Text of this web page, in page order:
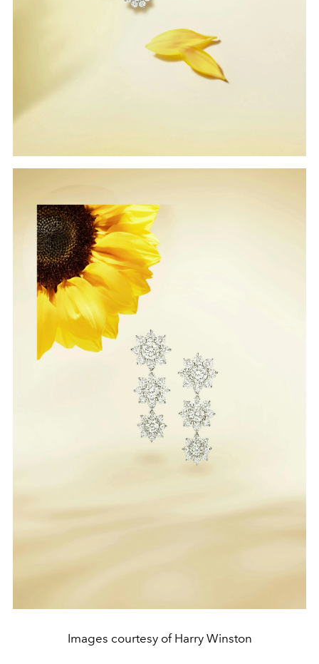
Images courtesy of Harry Winston